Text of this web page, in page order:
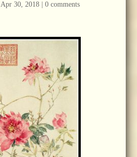
Apr 30, 2018| 0 comments